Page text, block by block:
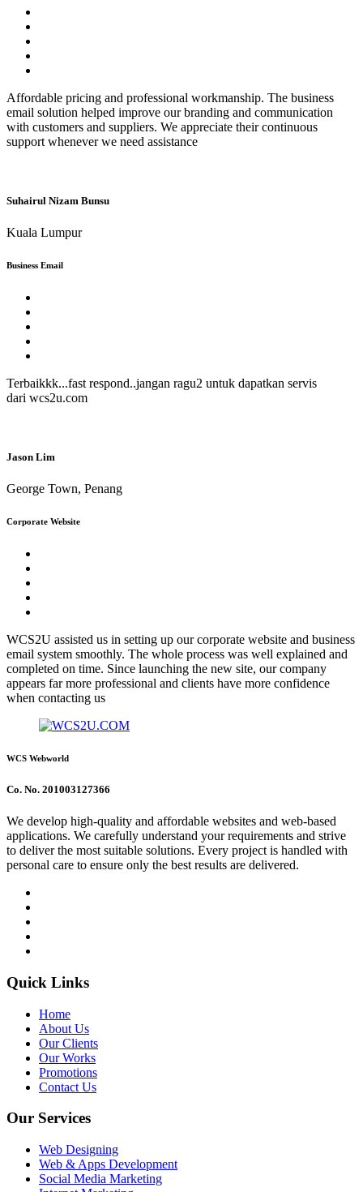
Affordable pricing and professional workmanship. The business
email solution helped improve our branding and communication
with customers and suppliers. We appreciate their continuous
support whenever we need assistance
Suhairul Nizam Bunsu
Kuala Lumpur
Business Email
Terbaikkk...fast respond..jangan ragu2 untuk dapatkan servis
dari wcs2u.com
Jason Lim
George Town, Penang
Corporate Website
WCS2U assisted us in setting up our corporate website and business
email system smoothly. The whole process was well explained and
completed on time. Since launching the new site, our company
appears far more professional and clients have more confidence
when contacting us
WCS Webworld
Co. No. 201003127366
We develop high-quality and affordable websites and web-based
applications. We carefully understand your requirements and strive
to deliver the most suitable solutions. Every project is handled with
personal care to ensure only the best results are delivered.
Quick Links
Home
About Us
Our Clients
Our Works
Promotions
Contact Us
Our Services
Web Designing
Web & Apps Development
Social Media Marketing